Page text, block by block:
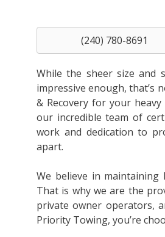
(240) 780-8691
While the sheer size and
impressive enough, that’s
& Recovery for your
our incredible team of
work and dedication to
apart.
We believe in
That is why we are the
private owner operators,
Priority Towing, you’re